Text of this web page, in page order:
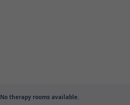
No therapy rooms available.